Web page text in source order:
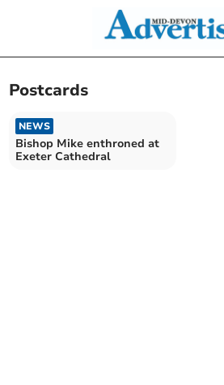
Postcards
NEWS
Bishop Mike enthroned at
Exeter Cathedral